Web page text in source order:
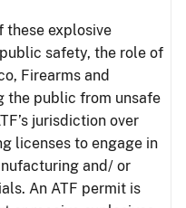
these explosive
safety, the role of
Firearms and
the public from unsafe
jurisdiction over
licenses to engage in
and/ or
An ATF permit is